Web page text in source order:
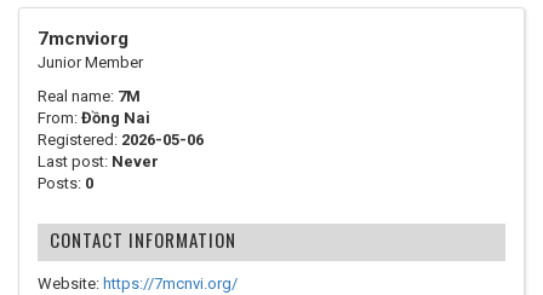
7mcnviorg
Junior Member
Real name: 7M
From: Đồng Nai
Registered: 2026-05-06
Last post: Never
Posts: 0
CONTACT INFORMATION
Website: https://7mcnvi.org/